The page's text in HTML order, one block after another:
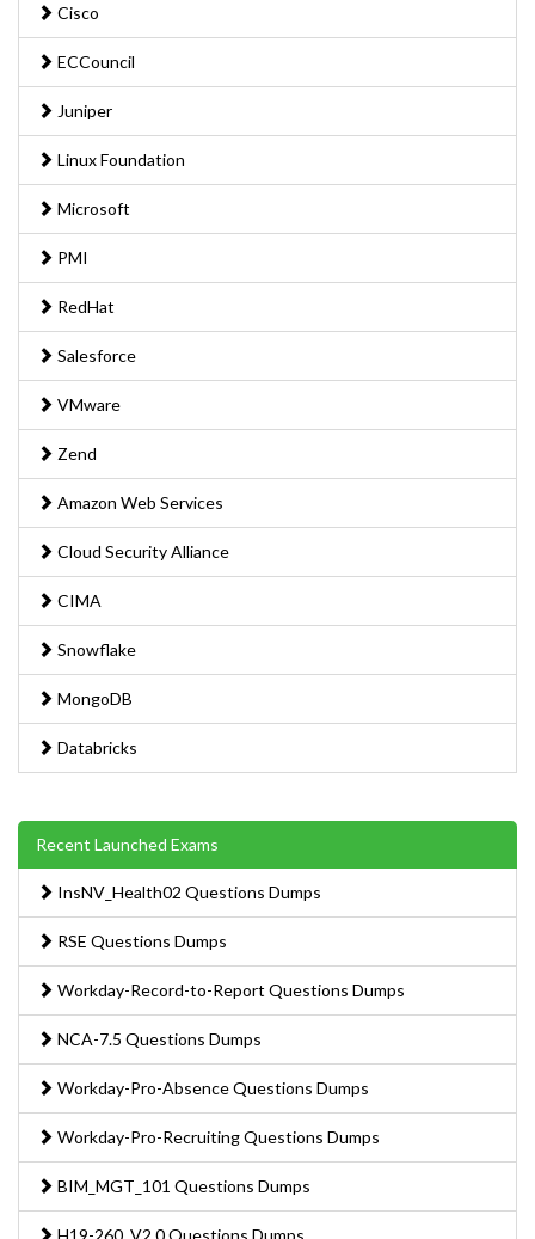
Cisco
ECCouncil
Juniper
Linux Foundation
Microsoft
PMI
RedHat
Salesforce
VMware
Zend
Amazon Web Services
Cloud Security Alliance
CIMA
Snowflake
MongoDB
Databricks
Recent Launched Exams
InsNV_Health02 Questions Dumps
RSE Questions Dumps
Workday-Record-to-Report Questions Dumps
NCA-7.5 Questions Dumps
Workday-Pro-Absence Questions Dumps
Workday-Pro-Recruiting Questions Dumps
BIM_MGT_101 Questions Dumps
H19-260_V2.0 Questions Dumps